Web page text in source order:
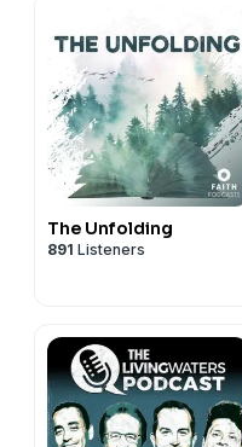
The Unfolding
891 Listeners